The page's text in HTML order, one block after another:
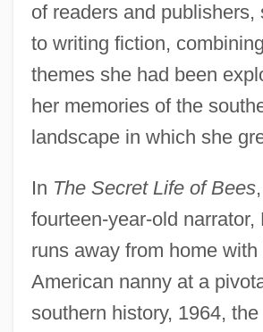
of readers and publishers,
to writing fiction,
themes she had been
her memories of the
landscape in which she
In The Secret Life of Bees
fourteen-year-old narrator,
runs away from home
American nanny at a
southern history, 1964,